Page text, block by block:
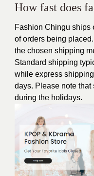
How fast does
Fashion Chingu ships
of orders being
the chosen shipping
Standard shipping
while express
days. Please note
during the holidays.